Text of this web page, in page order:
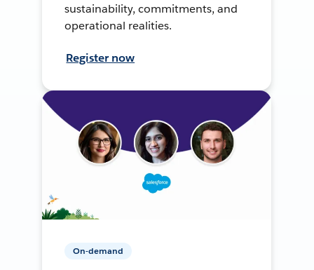
sustainability, commitments, and
operational realities.
Register now
On-demand